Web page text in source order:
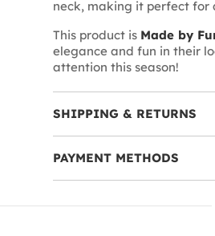
neck, making it perfect for
This product is Made by
elegance and fun in their
attention this season!
SHIPPING & RETURNS
PAYMENT METHODS